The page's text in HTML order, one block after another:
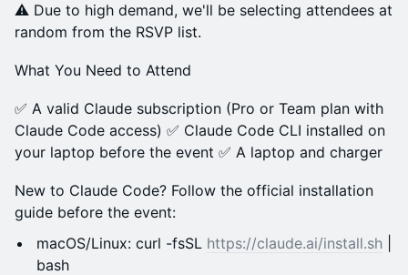
⚠️ Due to high demand, we'll be selecting attendees at
random from the RSVP list.
What You Need to Attend
✅ A valid Claude subscription (Pro or Team plan with
Claude Code access) ✅ Claude Code CLI installed on
your laptop before the event ✅ A laptop and charger
New to Claude Code? Follow the official installation
guide before the event:
macOS/Linux: curl -fsSL https://claude.ai/install.sh
bash